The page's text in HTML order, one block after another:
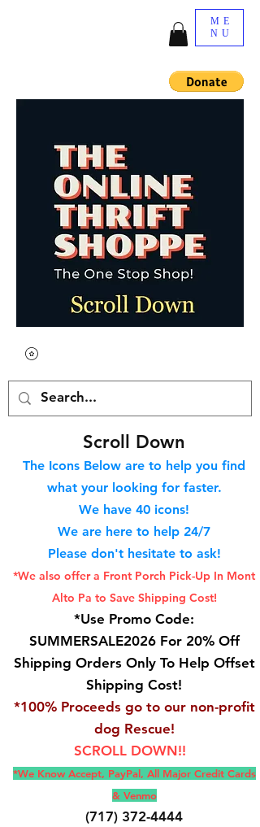
ME
NU
Scroll Down
The Icons Below are to help you find
what your looking for faster.
We have 40 icons!
We are here to help 24/7
Please don't hesitate to ask!
*We also offer a Front Porch Pick-Up In Mont
Alto Pa to Save Shipping Cost!
*Use Promo Code:
SUMMERSALE2026 For 20% Off
Shipping Orders Only To Help Offset
Shipping Cost!
*100% Proceeds go to our non-profit
dog Rescue!
SCROLL DOWN!!
*We Know Accept, PayPal, All Major Credit Cards
& Venmo
(717) 372-4444